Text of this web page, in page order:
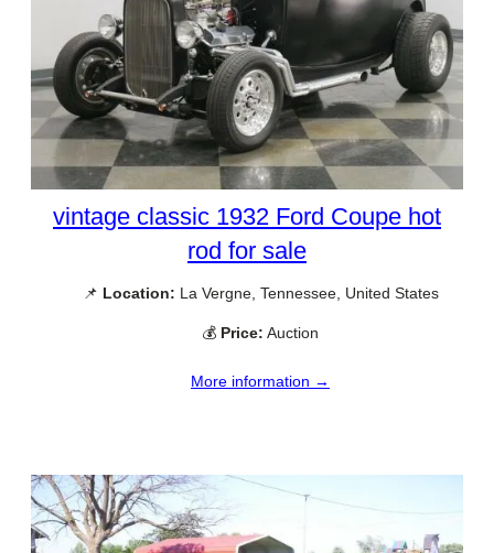
vintage classic 1932 Ford Coupe hot
rod for sale
📌 Location: La Vergne, Tennessee, United States
💰 Price: Auction
More information →